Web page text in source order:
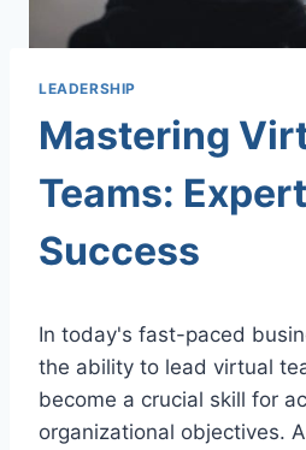
LEADERSHIP
Mastering
Teams:
Success
In today's fast-paced
the ability to lead virtual
become a crucial skill for
organizational objectives.